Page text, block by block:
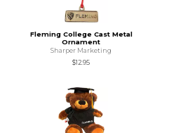
Fleming College Cast Metal
Ornament
Sharper Marketing
$12.95